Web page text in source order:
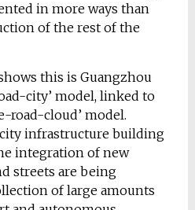
in more ways than
of the rest of the
this is Guangzhou
city’ model, linked to
road-cloud’ model.
infrastructure building
integration of new
streets are being
of large amounts